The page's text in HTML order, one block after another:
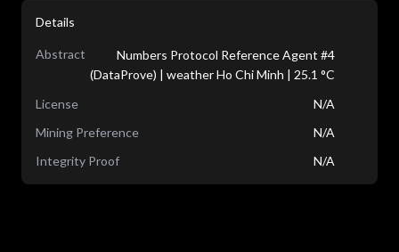
Details
Abstract
Numbers Protocol Reference Agent #4
(DataProve) | weather Ho Chi Minh | 25.1 °C
License
N/A
Mining Preference
N/A
Integrity Proof
N/A